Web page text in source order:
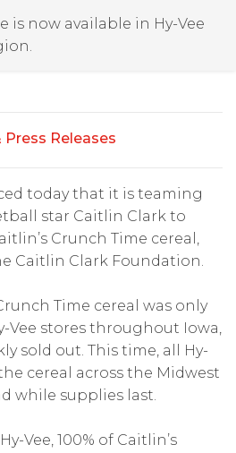
is now available in Hy-Vee
Press Releases
today that it is teaming
star Caitlin Clark to
Crunch Time cereal,
Caitlin Clark Foundation.
Time cereal was only
Vee stores throughout Iowa,
sold out. This time, all Hy-
cereal across the Midwest
while supplies last.
Vee, 100% of Caitlin’s